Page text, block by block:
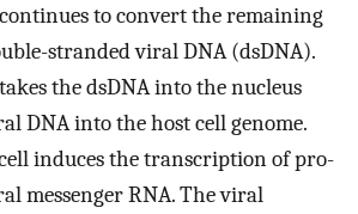
to convert the remaining
stranded viral DNA (dsDNA).
the dsDNA into the nucleus
DNA into the host cell genome.
induces the transcription of pro-
messenger RNA. The viral